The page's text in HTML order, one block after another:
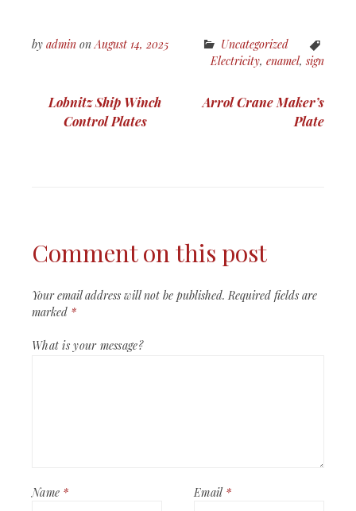
by admin on August 14, 2025
Uncategorized
Electricity, enamel,sign
Post
navigation
Lobnitz Ship Winch
Control Plates
Arrol Crane Maker’s
Plate
Comment on this post
Your email address will not be published. Required fields are
marked *
What is your message?
Name * Email *